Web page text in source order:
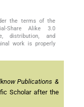
the terms of the
Share Alike 3.0
distribution, and
work is properly
Publications &
Scholar after the